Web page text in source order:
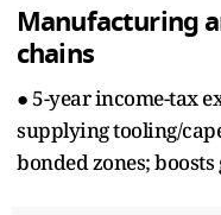
Manufacturing
chains
● 5-year income-tax
supplying tooling/
bonded zones;